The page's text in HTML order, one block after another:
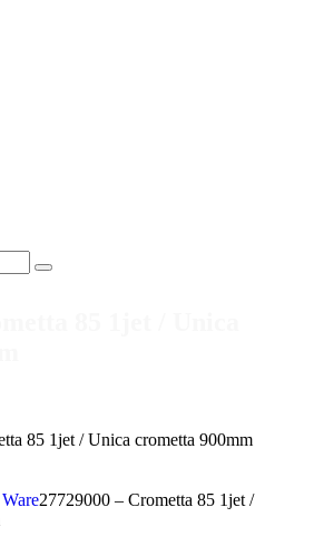
85 1jet / Unica crometta 900mm
27729000 – Crometta 85 1jet /